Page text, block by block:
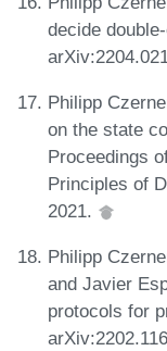
decide
Philipp
on the state
Proceedings
Principles of
2021.
Philipp
and Javier
protocols for